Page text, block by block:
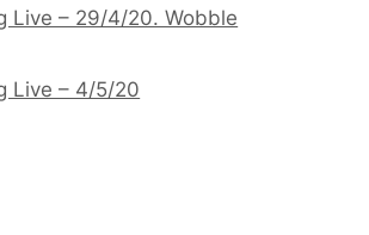
Live – 29/4/20. Wobble
Live – 4/5/20